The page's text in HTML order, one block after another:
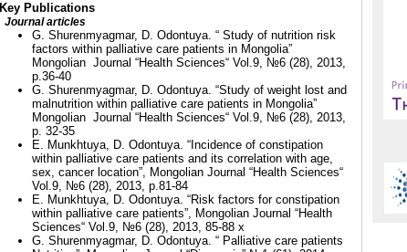
Key Publications
Journal articles
G. Shurenmyagmar, D. Odontuya. “ Study of nutrition risk
factors within palliative care patients in Mongolia”
Mongolian Journal “Health Sciences“ Vol.9, №6 (28), 2013,
p.36-40
G. Shurenmyagmar, D. Odontuya. “Study of weight lost and
malnutrition within palliative care patients in Mongolia”
Mongolian Journal “Health Sciences“ Vol.9, №6 (28), 2013,
p. 32-35
E. Munkhtuya, D. Odontuya. “Incidence of constipation
within palliative care patients and its correlation with age,
sex, cancer location”, Mongolian Journal “Health Sciences“
Vol.9, №6 (28), 2013, p.81-84
E. Munkhtuya, D. Odontuya. “Risk factors for constipation
within palliative care patients”, Mongolian Journal “Health
Sciences“ Vol.9, №6 (28), 2013, 85-88 х
G. Shurenmyagmar, D. Odontuya. “ Palliative care patients